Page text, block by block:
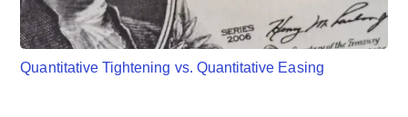
Quantitative Tightening vs. Quantitative Easing